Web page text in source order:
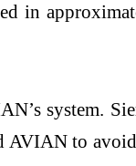
in
system.
AVIAN to